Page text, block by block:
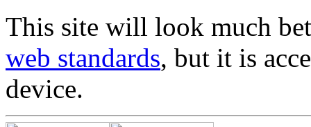
This site will look much
web standards, but it is
device.